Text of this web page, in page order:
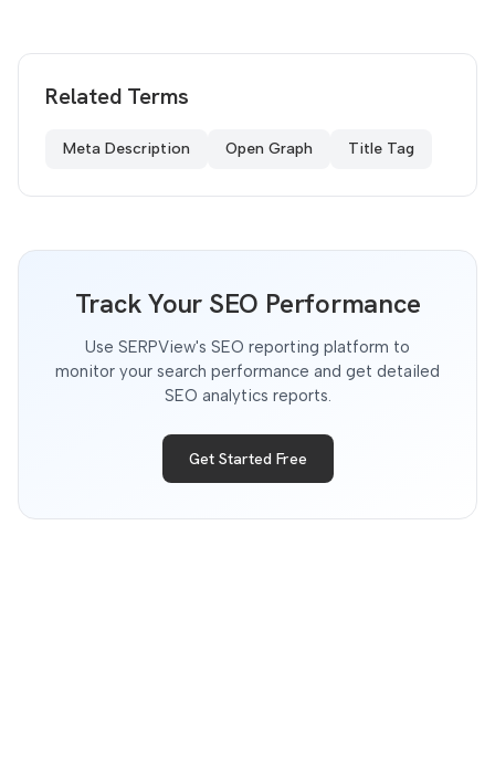
Related Terms
Meta Description Open Graph Title Tag
Track Your SEO Performance
Use SERPView's SEO reporting platform to
monitor your search performance and get detailed
SEO analytics reports.
Get Started Free